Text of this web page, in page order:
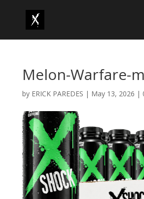
Melon-Warfare-m
by ERICK PAREDES | May 13, 2026 |